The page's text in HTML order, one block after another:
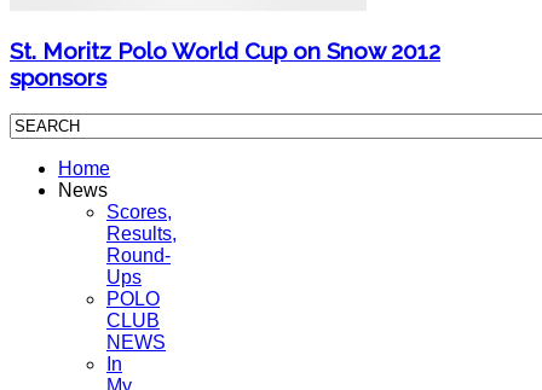
St. Moritz Polo World Cup on Snow 2012
sponsors
Home
News
Scores,
Results,
Round-
Ups
POLO
CLUB
NEWS
In